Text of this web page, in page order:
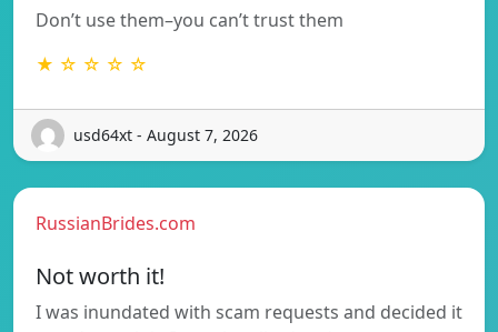
Don’t use them–you can’t trust them
★ ☆ ☆ ☆ ☆
usd64xt - August 7, 2026
RussianBrides.com
Not worth it!
I was inundated with scam requests and decided it